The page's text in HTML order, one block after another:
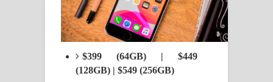
$399 (64GB) | $449
(128GB) | $549 (256GB)